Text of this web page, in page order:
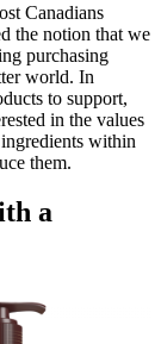
Canadians
the notion that we
purchasing
world. In
to support,
in the values
within
them.
a